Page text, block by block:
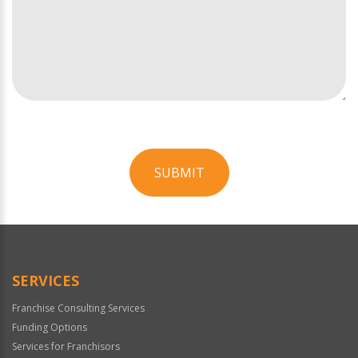
SUBMIT
Official
SERVICES
Franchise Consulting Services
Funding Options
Services for Franchisors